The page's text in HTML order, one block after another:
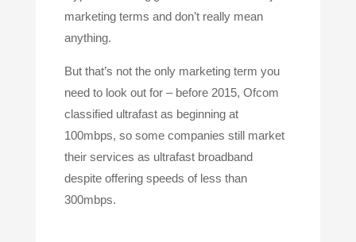
marketing terms and don’t really mean
anything.
But that’s not the only marketing term you
need to look out for – before 2015, Ofcom
classified ultrafast as beginning at
100mbps, so some companies still market
their services as ultrafast broadband
despite offering speeds of less than
300mbps.